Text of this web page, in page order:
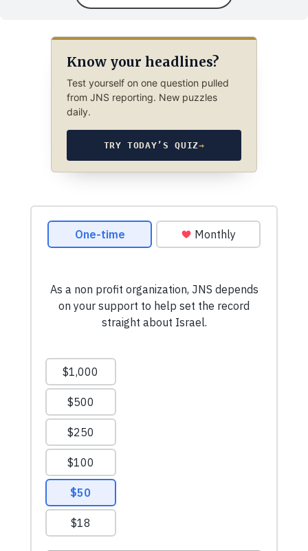
Know your headlines?
Test yourself on one question pulled
from JNS reporting. New puzzles
daily.
TRY TODAY’S QUIZ→